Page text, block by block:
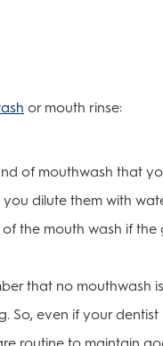
or mouth rinse:
of mouthwash that
dilute them with
the mouth wash if
that no mouthwash
even if your